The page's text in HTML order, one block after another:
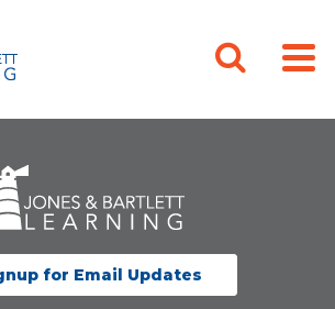
for Email Updates